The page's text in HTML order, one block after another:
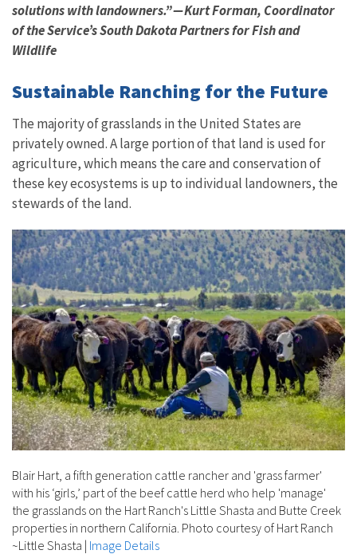
solutions with landowners.” — Kurt Forman, Coordinator
of the Service’s South Dakota Partners for Fish and
Wildlife
Sustainable Ranching for the Future
The majority of grasslands in the United States are
privately owned. A large portion of that land is used for
agriculture, which means the care and conservation of
these key ecosystems is up to individual landowners, the
stewards of the land.
Blair Hart, a fifth generation cattle rancher and 'grass farmer'
with his ‘girls,’ part of the beef cattle herd who help 'manage'
the grasslands on the Hart Ranch's Little Shasta and Butte Creek
properties in northern California. Photo courtesy of Hart Ranch
~Little Shasta | Image Details